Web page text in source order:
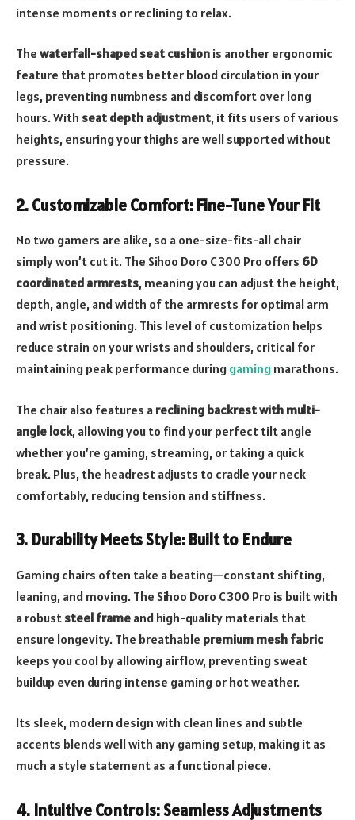
intense moments or reclining to relax.
The waterfall-shaped seat cushion is another ergonomic
feature that promotes better blood circulation in your
legs, preventing numbness and discomfort over long
hours. With seat depth adjustment, it fits users of various
heights, ensuring your thighs are well supported without
pressure.
2.Customizable Comfort: Fine-Tune Your Fit
No two gamers are alike, so a one-size-fits-all chair
simply won’t cut it. The Sihoo Doro C300 Pro offers 6D
coordinated armrests, meaning you can adjust the height,
depth, angle, and width of the armrests for optimal arm
and wrist positioning. This level of customization helps
reduce strain on your wrists and shoulders, critical for
maintaining peak performance during gaming marathons.
The chair also features a reclining backrest with multi-
angle lock, allowing you to find your perfect tilt angle
whether you’re gaming, streaming, or taking a quick
break. Plus, the headrest adjusts to cradle your neck
comfortably, reducing tension and stiffness.
3. Durability Meets Style: Built to Endure
Gaming chairs often take a beating—constant shifting,
leaning, and moving. The Sihoo Doro C300 Pro is built with
a robust steel frame and high-quality materials that
ensure longevity. The breathable premium mesh fabric
keeps you cool by allowing airflow, preventing sweat
buildup even during intense gaming or hot weather.
Its sleek, modern design with clean lines and subtle
accents blends well with any gaming setup, making it as
much a style statement as a functional piece.
4. Intuitive Controls: Seamless Adjustments